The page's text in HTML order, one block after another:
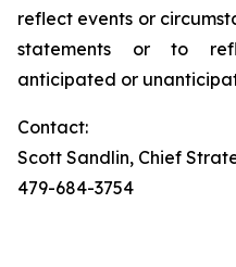
reflect events or
statements or to
anticipated or
Contact:
Scott Sandlin, Chief
479-684-3754